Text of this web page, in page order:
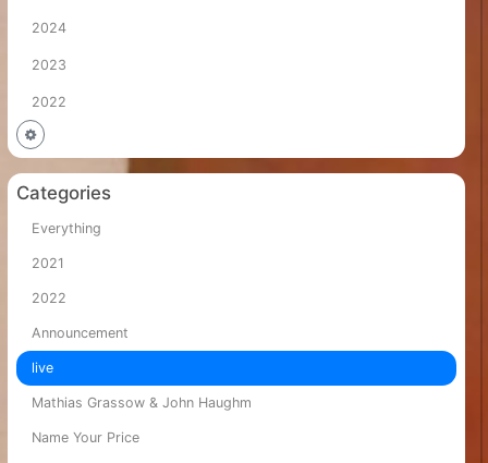
2024
2023
2022
Categories
Everything
2021
2022
Announcement
live
Mathias Grassow & John Haughm
Name Your Price